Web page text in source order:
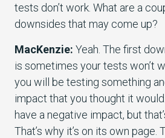
tests don’t work. What are a
downsides that may come up?
MacKenzie: Yeah. The first
is sometimes your tests won’t
you will be testing something
impact that you thought it
have a negative impact, but
That’s why it’s on its own page.